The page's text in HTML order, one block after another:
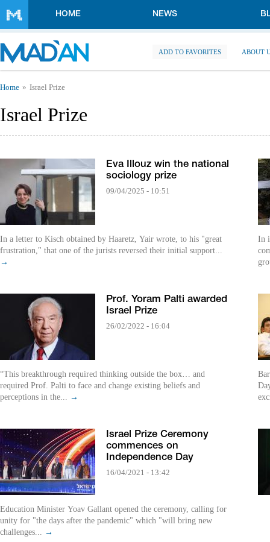
HOME NEWS
ADD TO FAVORITES ABOUT
You are here
Home Israel Prize
Israel Prize
Eva Illouz win the national
sociology prize
09/04/2025 - 10:51
In a letter to Kisch obtained by Haaretz, Yair wrote, to his "great
frustration," that one of the jurists reversed their initial support...
→
Prof. Yoram Palti awarded
Israel Prize
26/02/2022 - 16:04
“This breakthrough required thinking outside the box… and
required Prof. Palti to face and change existing beliefs and
perceptions in the... →
Israel Prize Ceremony
commences on
Independence Day
16/04/2021 - 13:42
Education Minister Yoav Gallant opened the ceremony, calling for
unity for "the days after the pandemic" which "will bring new
challenges... →
In